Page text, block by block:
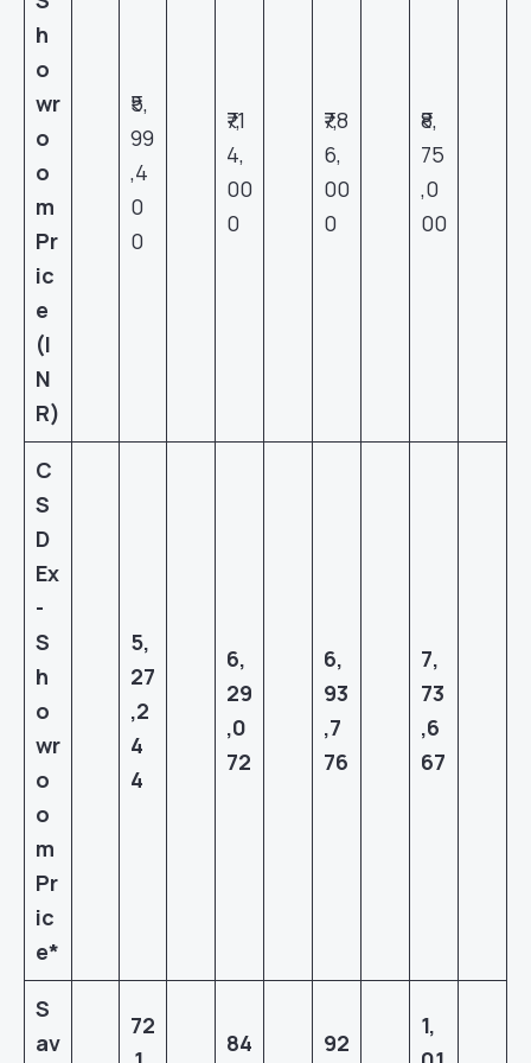
h
o
wr
o
o
m
Pr
ic
e
(I
N
R)
₹5,
99
,4
0
0
₹7,1
4,
00
0
₹7,8
6,
00
0
₹8,
75
,0
00
C
S
D
Ex
-
S
h
o
wr
o
o
m
Pr
ic
e*
5,
27
,2
4
4
6,
29
,0
72
6,
93
,7
76
7,
73
,6
67
S
av
72
84
92
1,